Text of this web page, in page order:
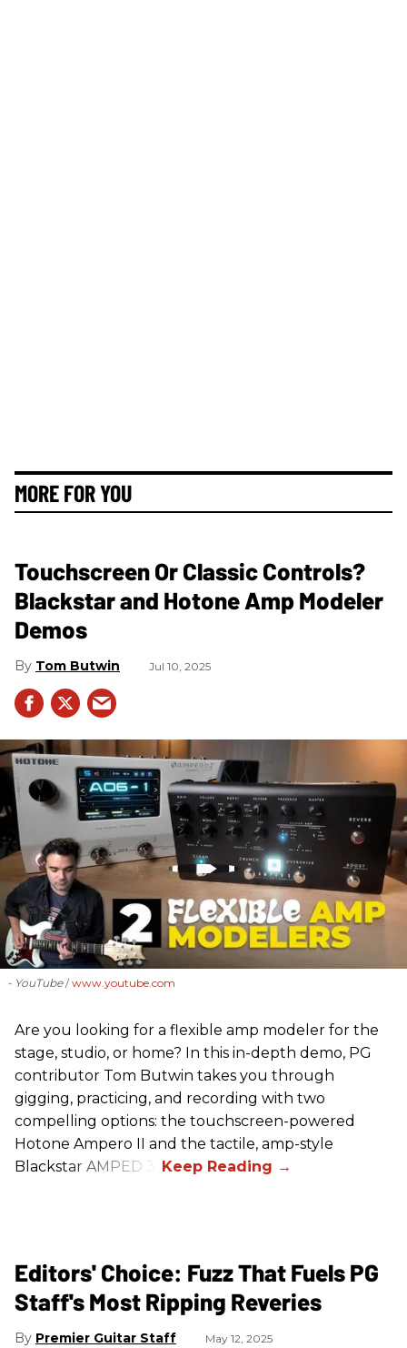
MORE FOR YOU
Touchscreen Or Classic Controls?
Blackstar and Hotone Amp Modeler
Demos
Tom Butwin Jul 10, 2025
- YouTube www.youtube.com
Are you looking for a flexible amp modeler for the
stage, studio, or home? In this in-depth demo, PG
contributor Tom Butwin takes you through
gigging, practicing, and recording with two
compelling options: the touchscreen-powered
Hotone Ampero II and the tactile, amp-style
Blackstar AMPED 3.
Editors' Choice: Fuzz That Fuels PG
Staff's Most Ripping Reveries
Premier Guitar Staff May 12, 2025